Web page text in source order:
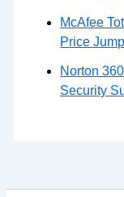
McAfee
Price
Norton
Security